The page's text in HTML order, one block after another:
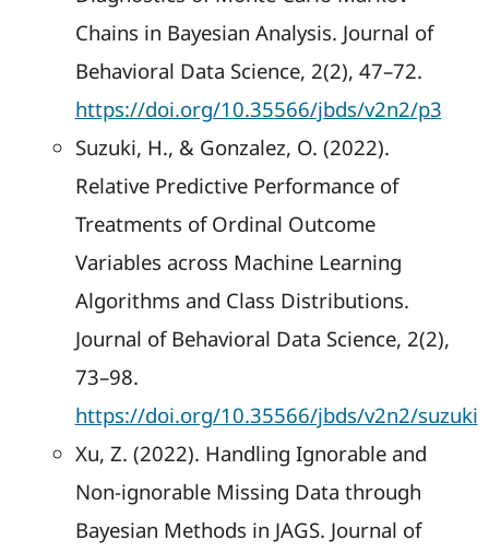
Chains in Bayesian Analysis. Journal of
Behavioral Data Science, 2(2), 47–72.
https://doi.org/10.35566/jbds/v2n2/p3
Suzuki, H., & Gonzalez, O. (2022).
Relative Predictive Performance of
Treatments of Ordinal Outcome
Variables across Machine Learning
Algorithms and Class Distributions.
Journal of Behavioral Data Science, 2(2),
73–98.
https://doi.org/10.35566/jbds/v2n2/suzuki
Xu, Z. (2022). Handling Ignorable and
Non-ignorable Missing Data through
Bayesian Methods in JAGS. Journal of